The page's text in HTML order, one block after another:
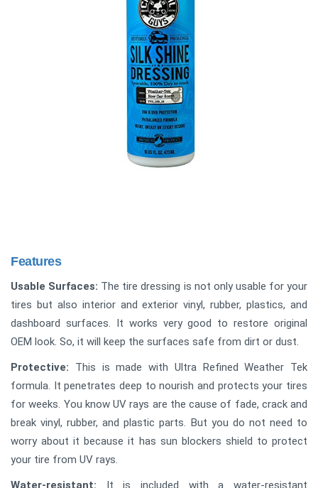
Features
Usable Surfaces: The tire dressing is not only usable for your
tires but also interior and exterior vinyl, rubber, plastics, and
dashboard surfaces. It works very good to restore original
OEM look. So, it will keep the surfaces safe from dirt or dust.
Protective: This is made with Ultra Refined Weather Tek
formula. It penetrates deep to nourish and protects your tires
for weeks. You know UV rays are the cause of fade, crack and
break vinyl, rubber, and plastic parts. But you do not need to
worry about it because it has sun blockers shield to protect
your tire from UV rays.
Water-resistant: It is included with a water-resistant